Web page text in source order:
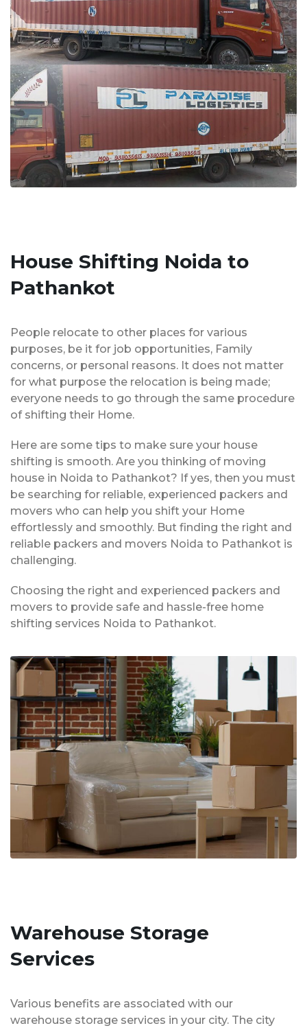
House Shifting Noida to
Pathankot
People relocate to other places for various
purposes, be it for job opportunities, Family
concerns, or personal reasons. It does not matter
for what purpose the relocation is being made;
everyone needs to go through the same procedure
of shifting their Home.
Here are some tips to make sure your house
shifting is smooth. Are you thinking of moving
house in Noida to Pathankot? If yes, then you must
be searching for reliable, experienced packers and
movers who can help you shift your Home
effortlessly and smoothly. But finding the right and
reliable packers and movers Noida to Pathankot is
challenging.
Choosing the right and experienced packers and
movers to provide safe and hassle-free home
shifting services Noida to Pathankot.
Warehouse Storage
Services
Various benefits are associated with our
warehouse storage services in your city. The city